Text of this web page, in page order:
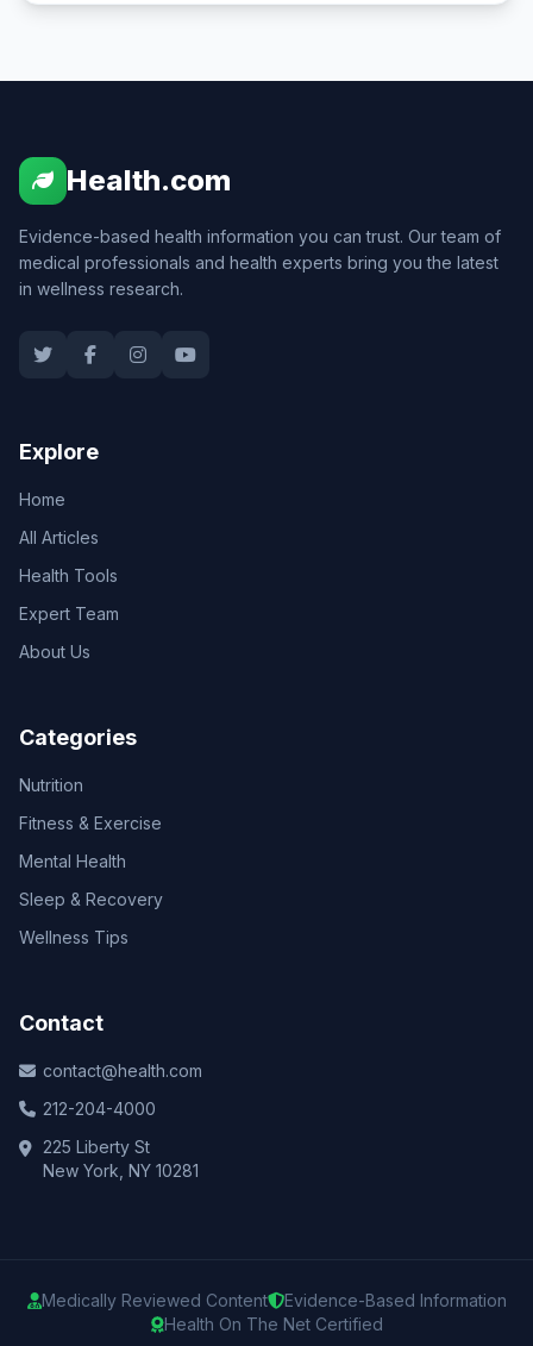
Health.com
Evidence-based health information you can trust. Our team of
medical professionals and health experts bring you the latest
in wellness research.
Explore
Home
All Articles
Health Tools
Expert Team
About Us
Categories
Nutrition
Fitness & Exercise
Mental Health
Sleep & Recovery
Wellness Tips
Contact
contact@health.com
212-204-4000
225 Liberty St
New York, NY 10281
Medically Reviewed Content
Evidence-Based Information
Health On The Net Certified